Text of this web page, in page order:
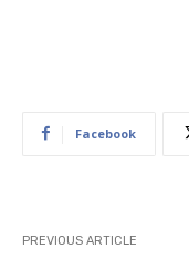
Facebook
PREVIOUS ARTICLE